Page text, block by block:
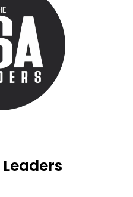
Leaders